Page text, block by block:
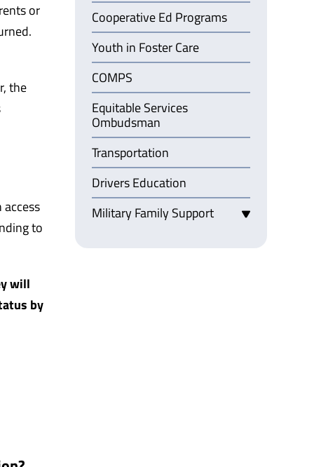
or
the
to
will
by
Cooperative Ed Programs
Youth in Foster Care
COMPS
Equitable Services
Ombudsman
Transportation
Drivers Education
Military Family Support